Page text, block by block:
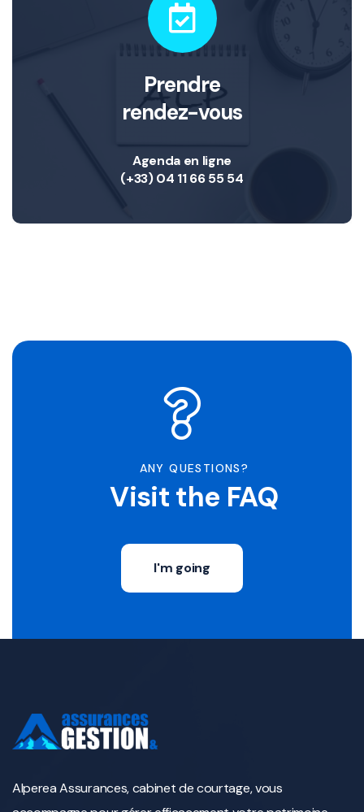
Prendre
rendez-vous
Agenda en ligne
(+33) 04 11 66 55 54
ANY QUESTIONS?
Visit the FAQ
I'm going
Alperea Assurances, cabinet de courtage, vous